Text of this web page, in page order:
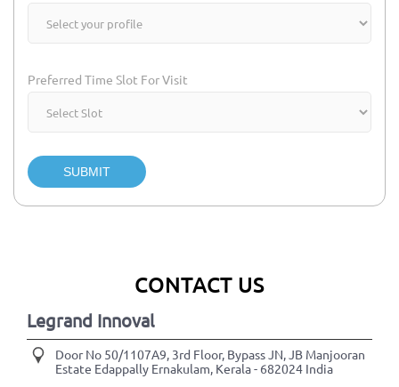
Preferred Time Slot For Visit
SUBMIT
CONTACT US
Legrand Innoval
Door No 50/1107A9, 3rd Floor, Bypass JN, JB Manjooran
Estate Edappally Ernakulam, Kerala- 682024 India